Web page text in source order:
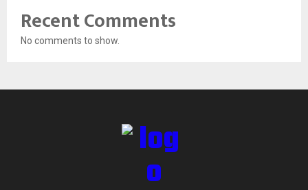
Recent Comments
No comments to show.